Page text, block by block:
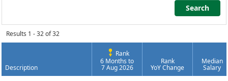
Search
Search
Results 1 - 32 of 32
Description
Rank
6 Months to
7 Aug 2026
Rank
YoY Change
Median
Salary